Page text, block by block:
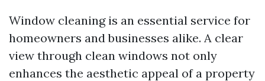
Window cleaning is an essential service for
homeowners and businesses alike. A clear
view through clean windows not only
enhances the aesthetic appeal of a property